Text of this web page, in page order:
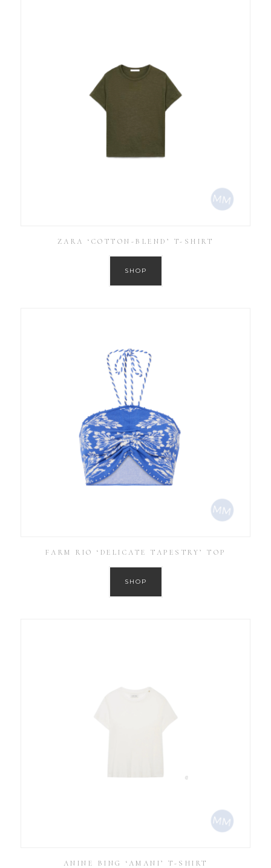
ZARA ‘COTTON-BLEND’ T-SHIRT
SHOP
FARM RIO ‘DELICATE TAPESTRY’ TOP
SHOP
ANINE BING ‘AMANI’ T-SHIRT